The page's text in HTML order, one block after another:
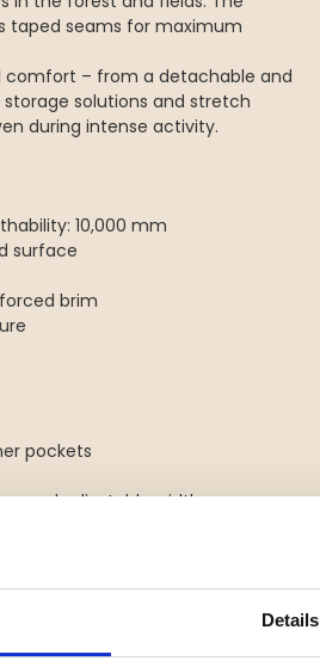
Details
taped seams for maximum
– from a detachable and
solutions and stretch
during intense activity.
10,000 mm
surface
brim
pockets
and adjustable width
Green combines durability,
who demand reliable